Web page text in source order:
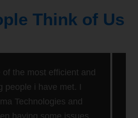
Think of Us
of the most efficient and
people i have met. I
Technologies and
having some issues